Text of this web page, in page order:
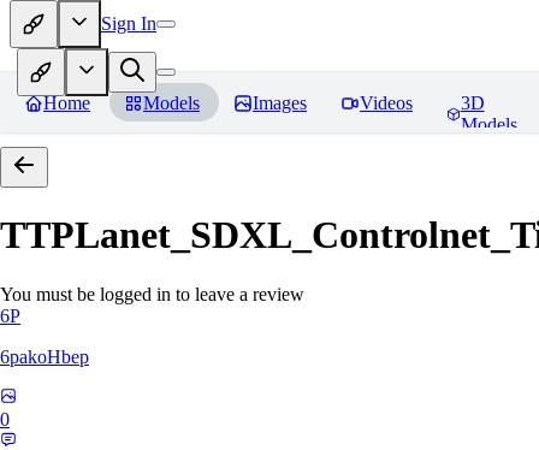
Sign In
Home Models Images Videos
3D
Models
You must be logged in to leave a review
6P
6pakoHbep
0